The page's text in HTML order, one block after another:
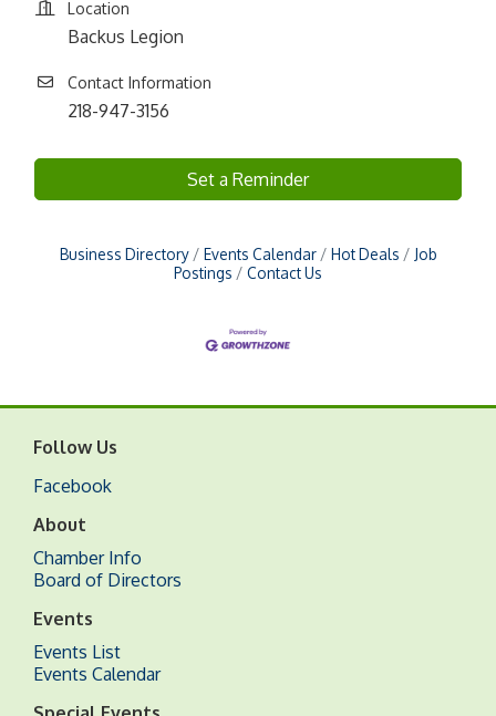
Location
Backus Legion
Contact Information
218-947-3156
Set a Reminder
Business Directory Events Calendar Hot Deals
Job
Postings
Contact Us
Follow Us
Facebook
About
Chamber Info
Board of Directors
Events
Events List
Events Calendar